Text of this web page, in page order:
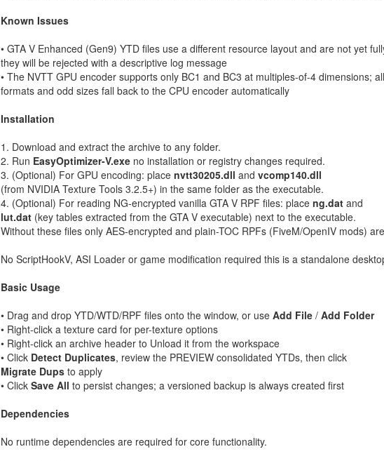
Known Issues
• GTA V Enhanced (Gen9) YTD files use a different resource layout and are not yet
they will be rejected with a descriptive log message
• The NVTT GPU encoder supports only BC1 and BC3 at multiples-of-4 dimensions;
formats and odd sizes fall back to the CPU encoder automatically
Installation
1. Download and extract the archive to any folder.
2. Run EasyOptimizer-V.exeno installation or registry changes required.
3. (Optional) For GPU encoding: place nvtt30205.dll and vcomp140.dll
(from NVIDIA Texture Tools 3.2.5+) in the same folder as the executable.
4. (Optional) For reading NG-encrypted vanilla GTA V RPF files: place ng.datand
lut.dat(key tables extracted from the GTA V executable) next to the executable.
Without these files only AES-encrypted and plain-TOC RPFs (FiveM/OpenIV mods)
No ScriptHookV, ASI Loader or game modification required this is a standalone
Basic Usage
• Drag and drop YTD/WTD/RPF files onto the window, or use Add File/ Add Folder
• Right-click a texture card for per-texture options
• Right-click an archive header to Unload it from the workspace
• Click Detect Duplicates, review the PREVIEW consolidated YTDs, then click
Migrate Dupsto apply
• Click Save All to persist changes; a versioned backup is always created first
Dependencies
No runtime dependencies are required for core functionality.